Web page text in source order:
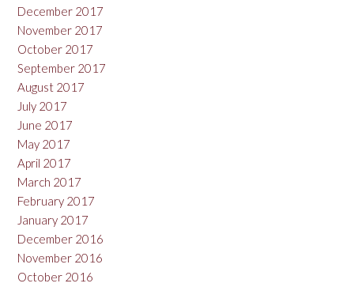
December 2017
November 2017
October 2017
September 2017
August 2017
July 2017
June 2017
May 2017
April 2017
March 2017
February 2017
January 2017
December 2016
November 2016
October 2016